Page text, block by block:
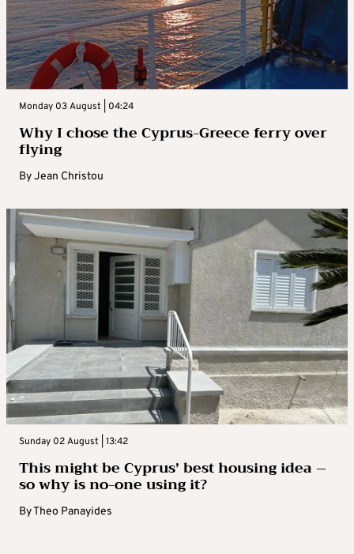
Monday 03 August | 04:24
Why I chose the Cyprus-Greece ferry over
flying
ByJean Christou
Sunday 02 August | 13:42
This might be Cyprus’ best housing idea –
so why is no-one using it?
ByTheo Panayides